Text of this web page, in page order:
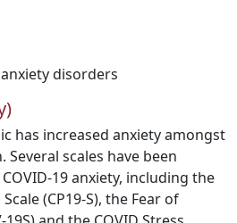
anxiety disorders
has increased anxiety amongst
scales have been
19 anxiety, including the
(CP19-S), the Fear of